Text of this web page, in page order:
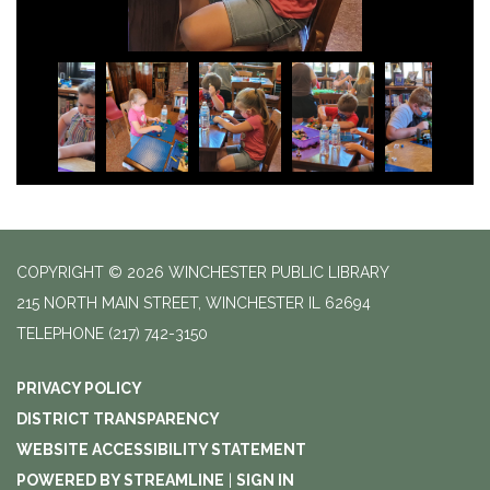
COPYRIGHT © 2026 WINCHESTER PUBLIC LIBRARY
215 NORTH MAIN STREET, WINCHESTER IL 62694
TELEPHONE (217) 742-3150
PRIVACY POLICY
DISTRICT TRANSPARENCY
WEBSITE ACCESSIBILITY STATEMENT
POWERED BY STREAMLINE
SIGN IN